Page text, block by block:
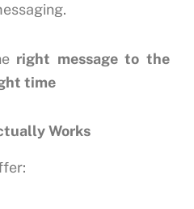
right message to the
time
Works